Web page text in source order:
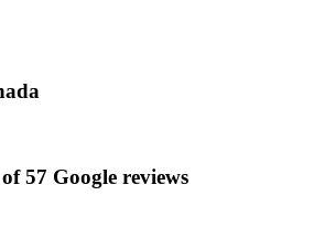
57 Google reviews